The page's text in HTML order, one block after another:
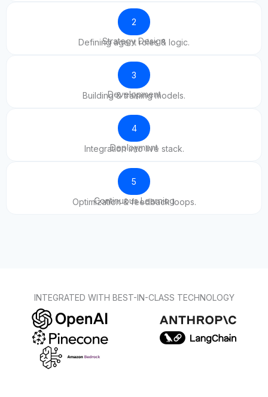
2
Strategy Design
Defining agent roles & logic.
3
Development
Building & training models.
4
Deployment
Integration into live stack.
5
Continuous Learning
Optimization & feedback loops.
INTEGRATED WITH BEST-IN-CLASS TECHNOLOGY